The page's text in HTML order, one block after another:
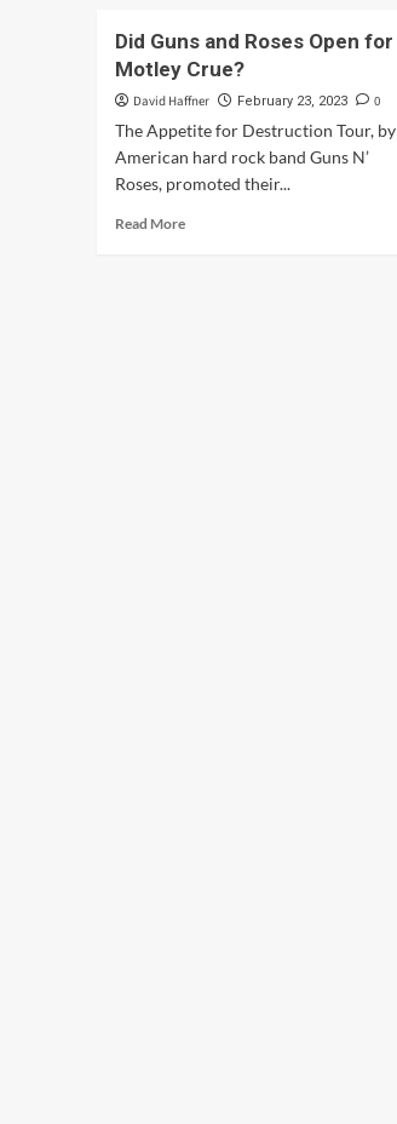
Did Guns and Roses Open for
Motley Crue?
David Haffner February 23, 2023 0
The Appetite for Destruction Tour, by
American hard rock band Guns N’
Roses, promoted their...
Read More